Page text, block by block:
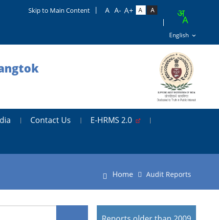
Skip to Main Content
Contact Us E-HRMS 2.0
Home Audit Reports